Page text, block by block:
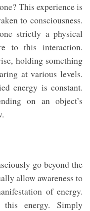
This experience is
to consciousness.
strictly a physical
to this interaction.
holding something
at various levels.
energy is constant.
on an object’s
go beyond the
allow awareness to
of energy.
energy. Simply